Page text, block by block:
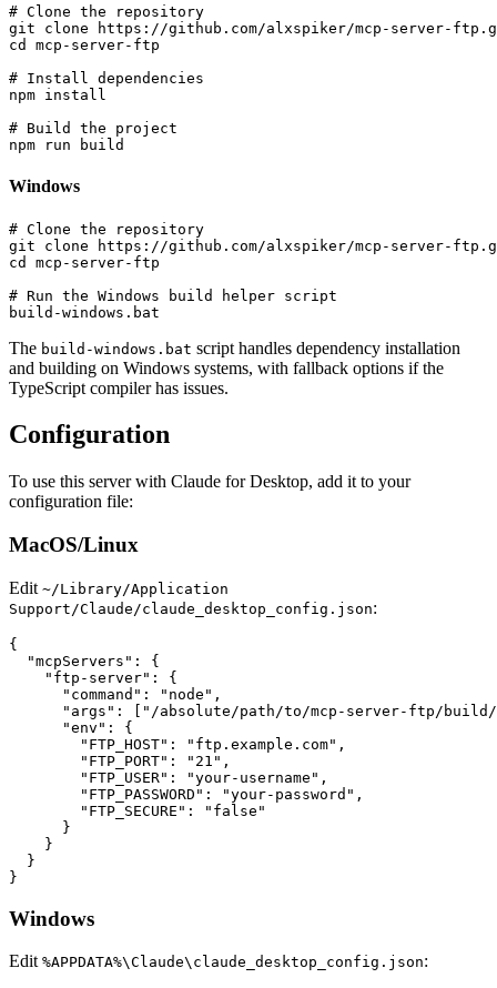
# Clone the repository
git clone https://github.com/alxspiker/mcp-server-
cd mcp-server-ftp
# Install dependencies
npm install
# Build the project
Windows
# Clone the repository
git clone https://github.com/alxspiker/mcp-server-
cd mcp-server-ftp
# Run the Windows build helper script
The build-windows.bat script handles dependency installation
and building on Windows systems, with fallback options if the
TypeScript compiler has issues.
Configuration
To use this server with Claude for Desktop, add it to your
configuration file:
MacOS/Linux
Edit ~/Library/Application
Support/Claude/claude_desktop_config.json:
{
  "mcpServers": {
    "ftp-server": {
      "command": "node",
"args": ["/absolute/path/to/mcp-server-ftp/
      "env": {
        "FTP_HOST": "ftp.example.com",
        "FTP_PORT": "21",
        "FTP_USER": "your-username",
        "FTP_PASSWORD": "your-password",
        "FTP_SECURE": "false"
      }
    }
  }
Windows
Edit %APPDATA%\Claude\claude_desktop_config.json: